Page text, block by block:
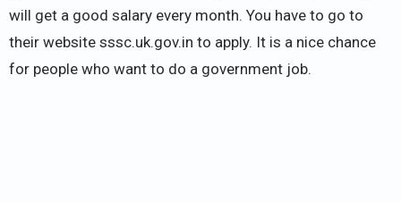
will get a good salary every month. You have to go to
their website sssc.uk.gov.in to apply. It is a nice chance
for people who want to do a government job.